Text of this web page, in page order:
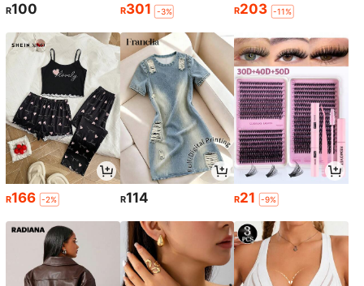
R100 R301 -3% R203 -11%
R166 -2% R114 R21 -9%